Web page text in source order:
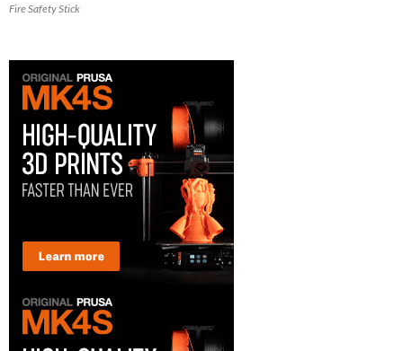
Fire Safety Stick